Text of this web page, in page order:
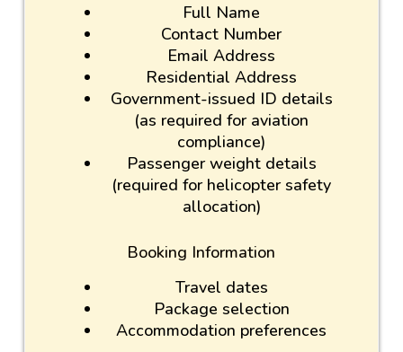
Full Name
Contact Number
Email Address
Residential Address
Government-issued ID details
(as required for aviation
compliance)
Passenger weight details
(required for helicopter safety
allocation)
Booking Information
Travel dates
Package selection
Accommodation preferences